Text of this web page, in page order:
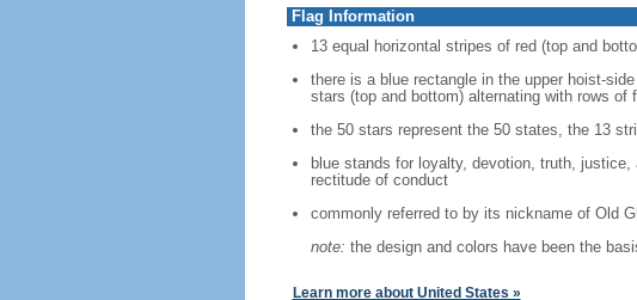
Flag Information
13 equal horizontal stripes of red (top and
there is a blue rectangle in the upper hoist-
stars (top and bottom) alternating with rows of
the 50 stars represent the 50 states, the 13
blue stands for loyalty, devotion, truth,
rectitude of conduct
commonly referred to by its nickname of Old
note: the design and colors have been the
Learn more about United States »